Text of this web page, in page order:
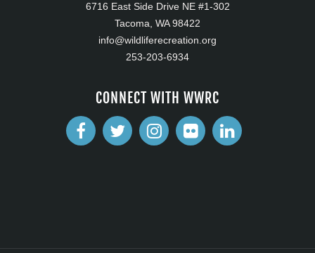
6716 East Side Drive NE #1-302
Tacoma, WA 98422
info@wildliferecreation.org
253-203-6934
CONNECT WITH WWRC